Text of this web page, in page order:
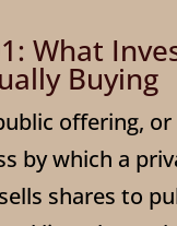
What
Buying
offering, or
by which a
shares to